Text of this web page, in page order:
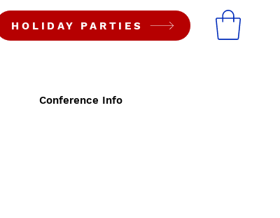
HOLIDAY PARTIES
Conference Info